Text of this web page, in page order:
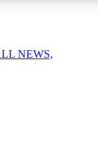
NEWS,